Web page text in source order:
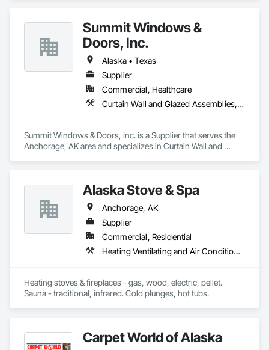
Summit Windows &
Doors, Inc.
Alaska • Texas
Supplier
Commercial, Healthcare
Curtain Wall and Glazed Assemblies, Door and Window Hardware, Doors and Frames, Entrances and Storefronts, Glass and Glazing, Louvers, Roof Windows and Skylights, Specialty Doors and Frames, Translucent Wall and Roof Assemblies, Vents, Window Wall Assemblies, Windows
Summit Windows & Doors, Inc. is a Supplier that serves the
Anchorage, AK area and specializes in Curtain Wall and
Frames, Translucent Wall and Roof Assemblies, Vents,
Window Wall Assemblies, Windows.
Alaska Stove & Spa
Anchorage, AK
Supplier
Commercial, Residential
Heating Ventilating and Air Conditioning HVAC, Stoves, Swimming Pools
Heating stoves & fireplaces - gas, wood, electric, pellet.
Sauna - traditional, infrared. Cold plunges, hot tubs.
Carpet World of Alaska